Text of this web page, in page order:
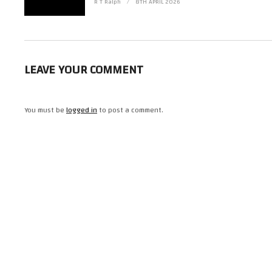
(Visited 14 times, 1 visits today)
LEAVE YOUR COMMENT
You must belogged into post a comment.